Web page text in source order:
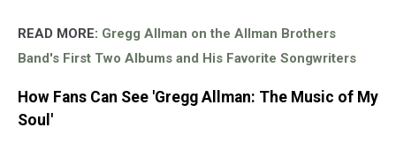
READ MORE: Gregg Allman on the Allman Brothers
Band's First Two Albums and His Favorite Songwriters
How Fans Can See 'Gregg Allman: The Music of My
Soul'